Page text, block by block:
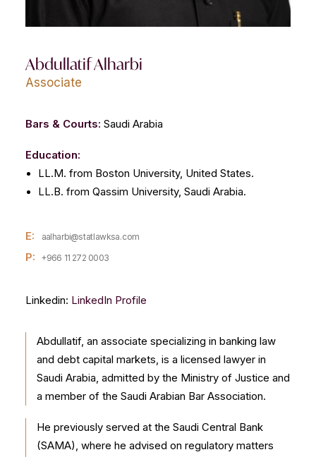
Abdullatif Alharbi
Associate
Bars & Courts: Saudi Arabia
Education:
LL.M. from Boston University, United States.
LL.B. from Qassim University, Saudi Arabia.
E: aalharbi@statlawksa.com
P: +966 11 272 0003
Linkedin: LinkedIn Profile
Abdullatif, an associate specializing in banking law
and debt capital markets, is a licensed lawyer in
Saudi Arabia, admitted by the Ministry of Justice and
a member of the Saudi Arabian Bar Association.
He previously served at the Saudi Central Bank
(SAMA), where he advised on regulatory matters